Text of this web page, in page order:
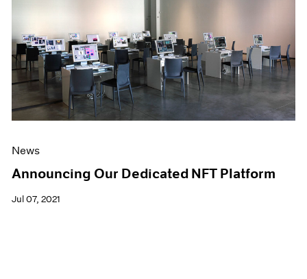
News
Announcing Our Dedicated NFT Platform
Jul 07, 2021